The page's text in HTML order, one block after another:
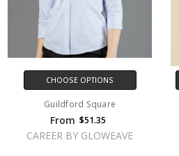
CHOOSE OPTIONS
Guildford Square
From $51.35
CAREER BY GLOWEAVE